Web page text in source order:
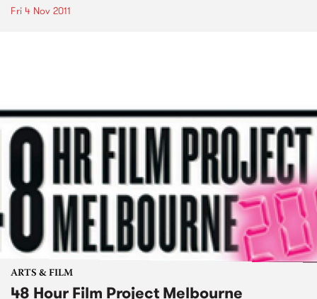
Fri 4 Nov 2011
ARTS & FILM
48 Hour Film Project Melbourne